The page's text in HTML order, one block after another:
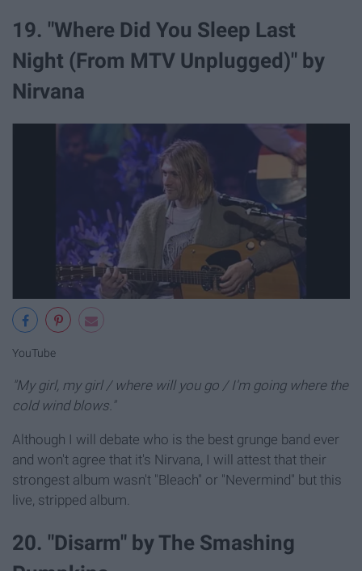
19. "Where Did You Sleep Last
Night (From MTV Unplugged)" by
Nirvana
YouTube
"My girl, my girl / where will you go / I'm going where the
cold wind blows."
Although I will debate who is the best grunge band ever
and won't agree that it's Nirvana, I will attest that their
strongest album wasn't "Bleach" or "Nevermind" but this
live, stripped album.
20. "Disarm" by The Smashing